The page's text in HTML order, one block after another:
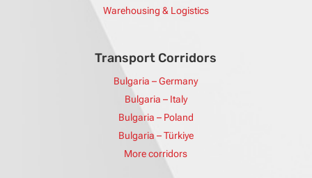
Warehousing & Logistics
Transport Corridors
Bulgaria – Germany
Bulgaria – Italy
Bulgaria – Poland
Bulgaria – Türkiye
More corridors